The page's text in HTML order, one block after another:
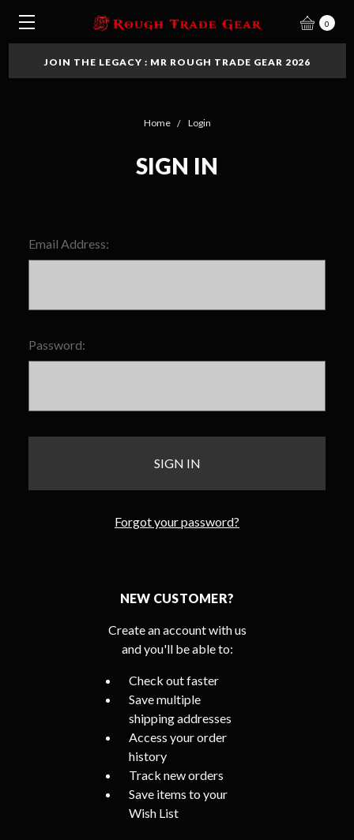
0
JOIN THE LEGACY : MR ROUGH TRADE GEAR 2026
Home Login
SIGN IN
Email Address:
Password:
Forgot your password?
NEW CUSTOMER?
Create an account with us
and you'll be able to:
Check out faster
Save multiple
shipping addresses
Access your order
history
Track new orders
Save items to your
Wish List